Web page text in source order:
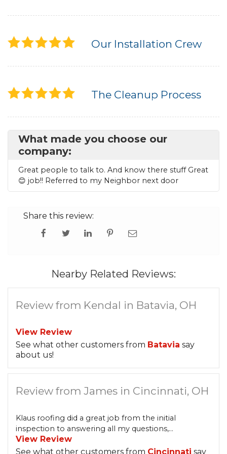
Our Installation Crew
The Cleanup Process
What made you choose our
company:
Great people to talk to. And know there stuff Great
😊 job!! Referred to my Neighbor next door
Share this review:
Nearby Related Reviews:
Review from Kendal in Batavia, OH
View Review
See what other customers from Batavia say
about us!
Review from James in Cincinnati, OH
Klaus roofing did a great job from the initial
inspection to answering all my questions,...
View Review
See what other customers from Cincinnati say